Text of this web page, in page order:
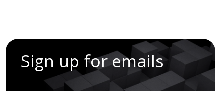
Sign up for emails